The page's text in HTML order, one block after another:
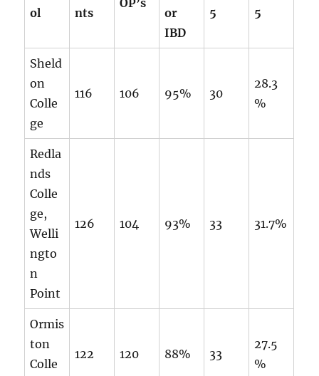
ol nts
OP’s
or
IBD
5 5
Sheld
on
Colle
ge
116 106 95% 30
28.3
%
Redla
nds
Colle
ge,
Welli
ngto
n
Point
126 104 93% 33 31.7%
Ormis
ton
Colle
122 120 88% 33
27.5
%